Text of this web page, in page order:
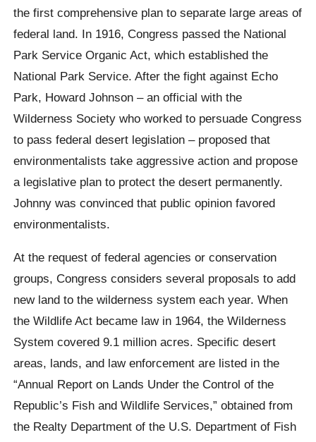
the first comprehensive plan to separate large areas of
federal land. In 1916, Congress passed the National
Park Service Organic Act, which established the
National Park Service. After the fight against Echo
Park, Howard Johnson – an official with the
Wilderness Society who worked to persuade Congress
to pass federal desert legislation – proposed that
environmentalists take aggressive action and propose
a legislative plan to protect the desert permanently.
Johnny was convinced that public opinion favored
environmentalists.
At the request of federal agencies or conservation
groups, Congress considers several proposals to add
new land to the wilderness system each year. When
the Wildlife Act became law in 1964, the Wilderness
System covered 9.1 million acres. Specific desert
areas, lands, and law enforcement are listed in the
“Annual Report on Lands Under the Control of the
Republic’s Fish and Wildlife Services,” obtained from
the Realty Department of the U.S. Department of Fish